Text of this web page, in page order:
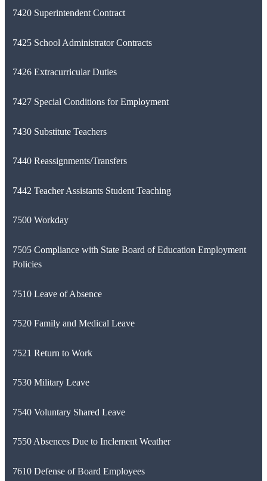
7420 Superintendent Contract
7425 School Administrator Contracts
7426 Extracurricular Duties
7427 Special Conditions for Employment
7430 Substitute Teachers
7440 Reassignments/Transfers
7442 Teacher Assistants Student Teaching
7500 Workday
7505 Compliance with State Board of Education Employment
Policies
7510 Leave of Absence
7520 Family and Medical Leave
7521 Return to Work
7530 Military Leave
7540 Voluntary Shared Leave
7550 Absences Due to Inclement Weather
7610 Defense of Board Employees